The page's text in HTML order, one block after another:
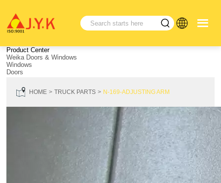
Product Center
Weika Doors & Windows
Windows
Doors
HOME TRUCK PARTS N-169-ADJUSTING ARM